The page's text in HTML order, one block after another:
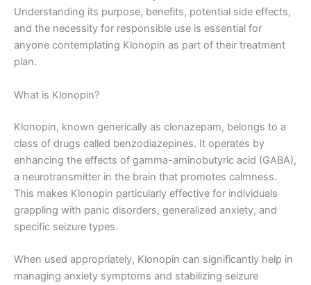
Understanding its purpose, benefits, potential side effects,
and the necessity for responsible use is essential for
anyone contemplating Klonopin as part of their treatment
plan.
What is Klonopin?
Klonopin, known generically as clonazepam, belongs to a
class of drugs called benzodiazepines. It operates by
enhancing the effects of gamma-aminobutyric acid (GABA),
a neurotransmitter in the brain that promotes calmness.
This makes Klonopin particularly effective for individuals
grappling with panic disorders, generalized anxiety, and
specific seizure types.
When used appropriately, Klonopin can significantly help in
managing anxiety symptoms and stabilizing seizure